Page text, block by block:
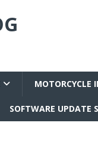
MOTORCYCLE
SOFTWARE UPDATE